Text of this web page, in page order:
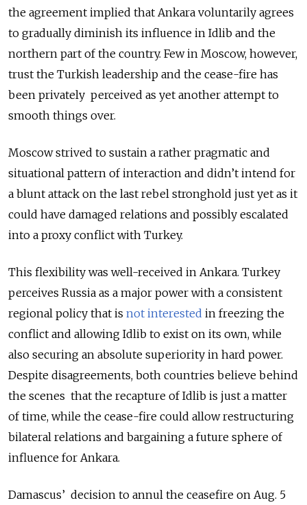
the agreement implied that Ankara voluntarily agrees
to gradually diminish its influence in Idlib and the
northern part of the country. Few in Moscow, however,
trust the Turkish leadership and the cease-fire has
been privately perceived as yet another attempt to
smooth things over.
Moscow strived to sustain a rather pragmatic and
situational pattern of interaction and didn’t intend for
a blunt attack on the last rebel stronghold just yet as it
could have damaged relations and possibly escalated
into a proxy conflict with Turkey.
This flexibility was well-received in Ankara. Turkey
perceives Russia as a major power with a consistent
regional policy that is not interested in freezing the
conflict and allowing Idlib to exist on its own, while
also securing an absolute superiority in hard power.
Despite disagreements, both countries believe behind
the scenes that the recapture of Idlib is just a matter
of time, while the cease-fire could allow restructuring
bilateral relations and bargaining a future sphere of
influence for Ankara.
Damascus’ decision to annul the ceasefire on Aug. 5